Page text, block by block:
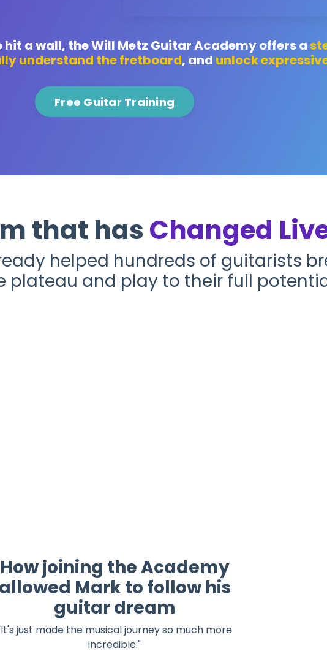
a wall, the Will Metz Guitar Academy offers a
understand the fretboard, and unlock
Free Guitar Training
that has Changed
helped hundreds of guitarists
plateau and play to their full
How joining the Academy
allowed Mark to follow his
guitar dream
It's just made the musical journey so much more
incredible."